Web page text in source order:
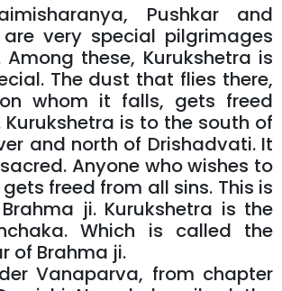
Pushkar and
are very special pilgrimages
these, Kurukshetra is
The dust that flies there,
whom it falls, gets freed
Kurukshetra is to the south of
and north of Drishadvati. It
Anyone who wishes to
freed from all sins. This is
ji. Kurukshetra is the
Which is called the
of Brahma ji.
Vanaparva, from chapter